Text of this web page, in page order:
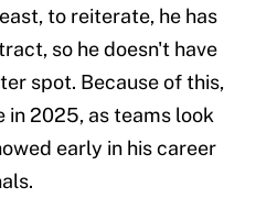
to reiterate, he has
so he doesn't have
spot. Because of this,
in 2025, as teams look
early in his career